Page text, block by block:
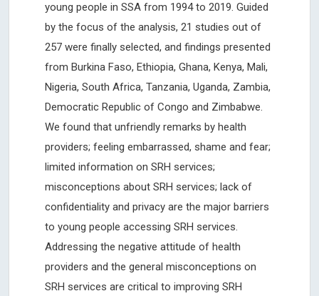
young people in SSA from 1994 to 2019. Guided
by the focus of the analysis, 21 studies out of
257 were finally selected, and findings presented
from Burkina Faso, Ethiopia, Ghana, Kenya, Mali,
Nigeria, South Africa, Tanzania, Uganda, Zambia,
Democratic Republic of Congo and Zimbabwe.
We found that unfriendly remarks by health
providers; feeling embarrassed, shame and fear;
limited information on SRH services;
misconceptions about SRH services; lack of
confidentiality and privacy are the major barriers
to young people accessing SRH services.
Addressing the negative attitude of health
providers and the general misconceptions on
SRH services are critical to improving SRH